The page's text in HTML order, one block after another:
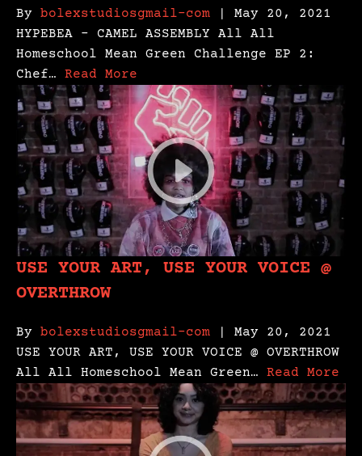
By bolexstudiosgmail-com | May 20, 2021
HYPEBEA – CAMEL ASSEMBLY All All
Homeschool Mean Green Challenge EP 2:
Chef… Read More
USE YOUR ART, USE YOUR VOICE @
OVERTHROW
By bolexstudiosgmail-com | May 20, 2021
USE YOUR ART, USE YOUR VOICE @ OVERTHROW
All All Homeschool Mean Green… Read More